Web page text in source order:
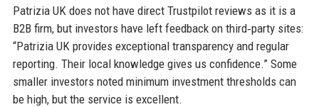
Patrizia UK does not have direct Trustpilot reviews as it is a
B2B firm, but investors have left feedback on third‑party sites:
“Patrizia UK provides exceptional transparency and regular
reporting. Their local knowledge gives us confidence.” Some
smaller investors noted minimum investment thresholds can
be high, but the service is excellent.